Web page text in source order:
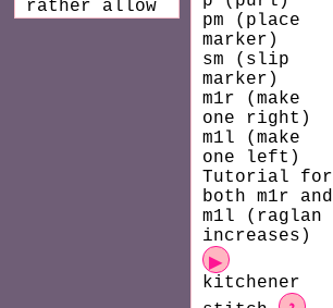
rather allow
pm (place
marker)
sm (slip
marker)
m1r (make
one right)
m1l (make
one left)
Tutorial for
both m1r and
m1l (raglan
increases)
▶
kitchener